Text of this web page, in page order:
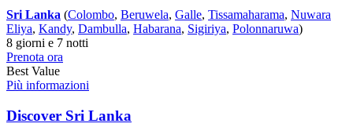
Sri Lanka (Colombo, Beruwela, Galle, Tissamaharama, Nuwara
Eliya, Kandy, Dambulla, Habarana, Sigiriya, Polonnaruwa)
8 giorni e 7 notti
Prenota ora
Best Value
Più informazioni
Discover Sri Lanka